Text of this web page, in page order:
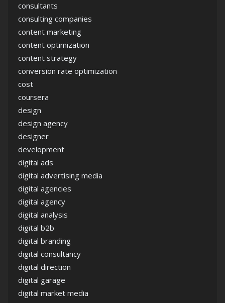
consultants
consulting companies
content marketing
content optimization
content strategy
conversion rate optimization
cost
coursera
design
design agency
designer
development
digital ads
digital advertising media
digital agencies
digital agency
digital analysis
digital b2b
digital branding
digital consultancy
digital direction
digital garage
digital market media